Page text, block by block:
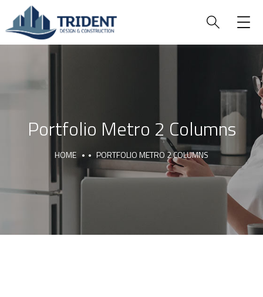
Portfolio Metro 2 Columns
HOME PORTFOLIO METRO 2 COLUMNS